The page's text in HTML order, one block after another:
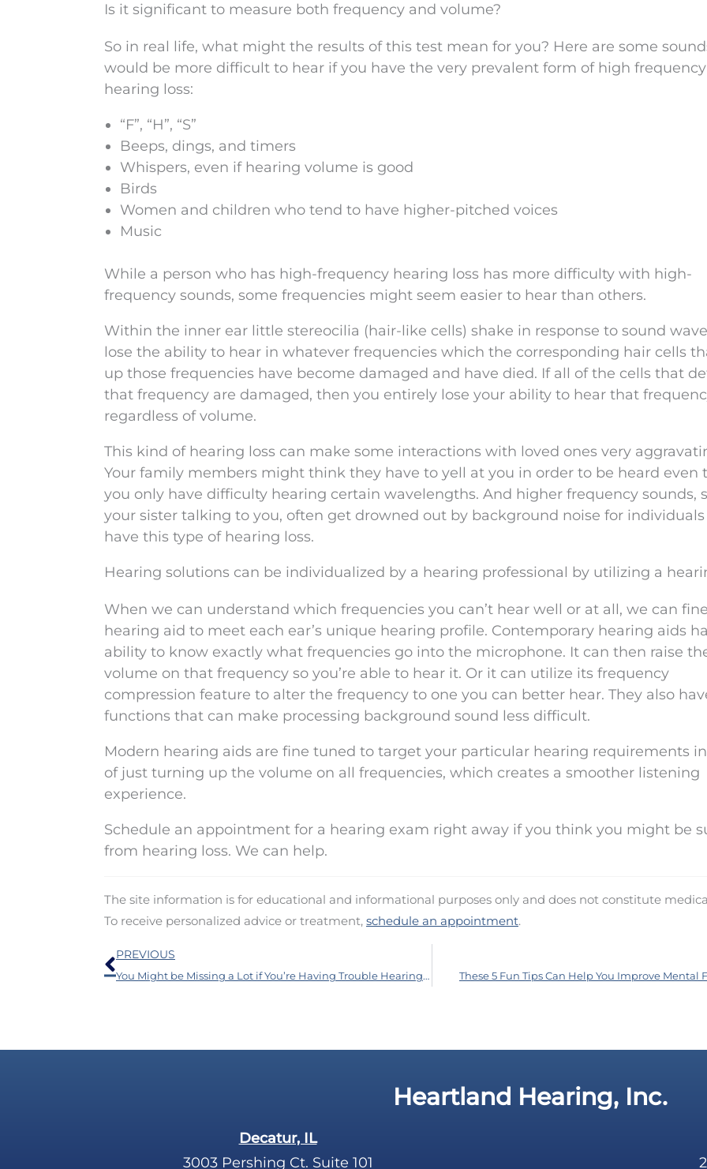
Is it significant to measure both frequency and volume?
So in real life, what might the results of this test mean for you? Here are some
would be more difficult to hear if you have the very prevalent form of high frequency
hearing loss:
“F”, “H”, “S”
Beeps, dings, and timers
Whispers, even if hearing volume is good
Birds
Women and children who tend to have higher-pitched voices
Music
While a person who has high-frequency hearing loss has more difficulty with high-
frequency sounds, some frequencies might seem easier to hear than others.
Within the inner ear little stereocilia (hair-like cells) shake in response to sound
lose the ability to hear in whatever frequencies which the corresponding hair cells
up those frequencies have become damaged and have died. If all of the cells that
that frequency are damaged, then you entirely lose your ability to hear that
regardless of volume.
This kind of hearing loss can make some interactions with loved ones very
Your family members might think they have to yell at you in order to be heard even
you only have difficulty hearing certain wavelengths. And higher frequency sounds,
your sister talking to you, often get drowned out by background noise for
have this type of hearing loss.
Hearing solutions can be individualized by a hearing professional by utilizing a
When we can understand which frequencies you can’t hear well or at all, we can
hearing aid to meet each ear’s unique hearing profile. Contemporary hearing aids
ability to know exactly what frequencies go into the microphone. It can then raise
volume on that frequency so you’re able to hear it. Or it can utilize its frequency
compression feature to alter the frequency to one you can better hear. They also
functions that can make processing background sound less difficult.
Modern hearing aids are fine tuned to target your particular hearing requirements
of just turning up the volume on all frequencies, which creates a smoother listening
experience.
Schedule an appointment for a hearing exam right away if you think you might be
from hearing loss. We can help.
The site information is for educational and informational purposes only and does not constitute
To receive personalized advice or treatment, schedule an appointment.
Prev
PREVIOUS
You Might be Missing a Lot if You’re Having Trouble Hearing While You’re at Work These 5 Fun Tips Can Help You Improve Mental
Heartland Hearing, Inc.
Decatur, IL
3003 Pershing Ct. Suite 101